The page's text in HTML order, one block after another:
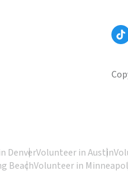
DenverVolunteer in Austin
BeachVolunteer in